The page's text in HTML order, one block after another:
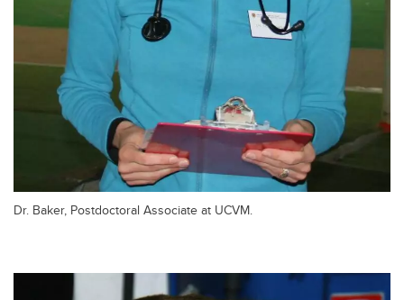
Dr. Baker, Postdoctoral Associate at UCVM.